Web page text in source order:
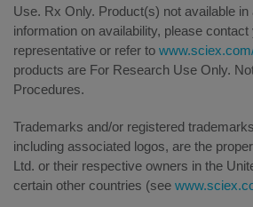
Use. Rx Only. Product(s) not available in
information on availability, please
representative or refer to
products are For Research Use Only.
Procedures.
Trademarks and/or registered
including associated logos, are the
Ltd. or their respective owners in the
certain other countries (see